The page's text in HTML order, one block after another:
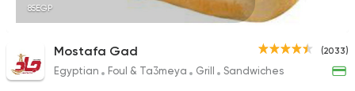
85EGP
(2033)
Mostafa Gad
Egyptian Foul & Ta3meya Grill Sandwiches